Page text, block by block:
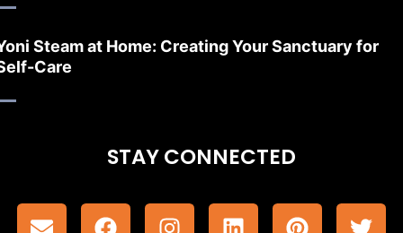
Steam at Home: Creating Your Sanctuary for
Care
STAY CONNECTED